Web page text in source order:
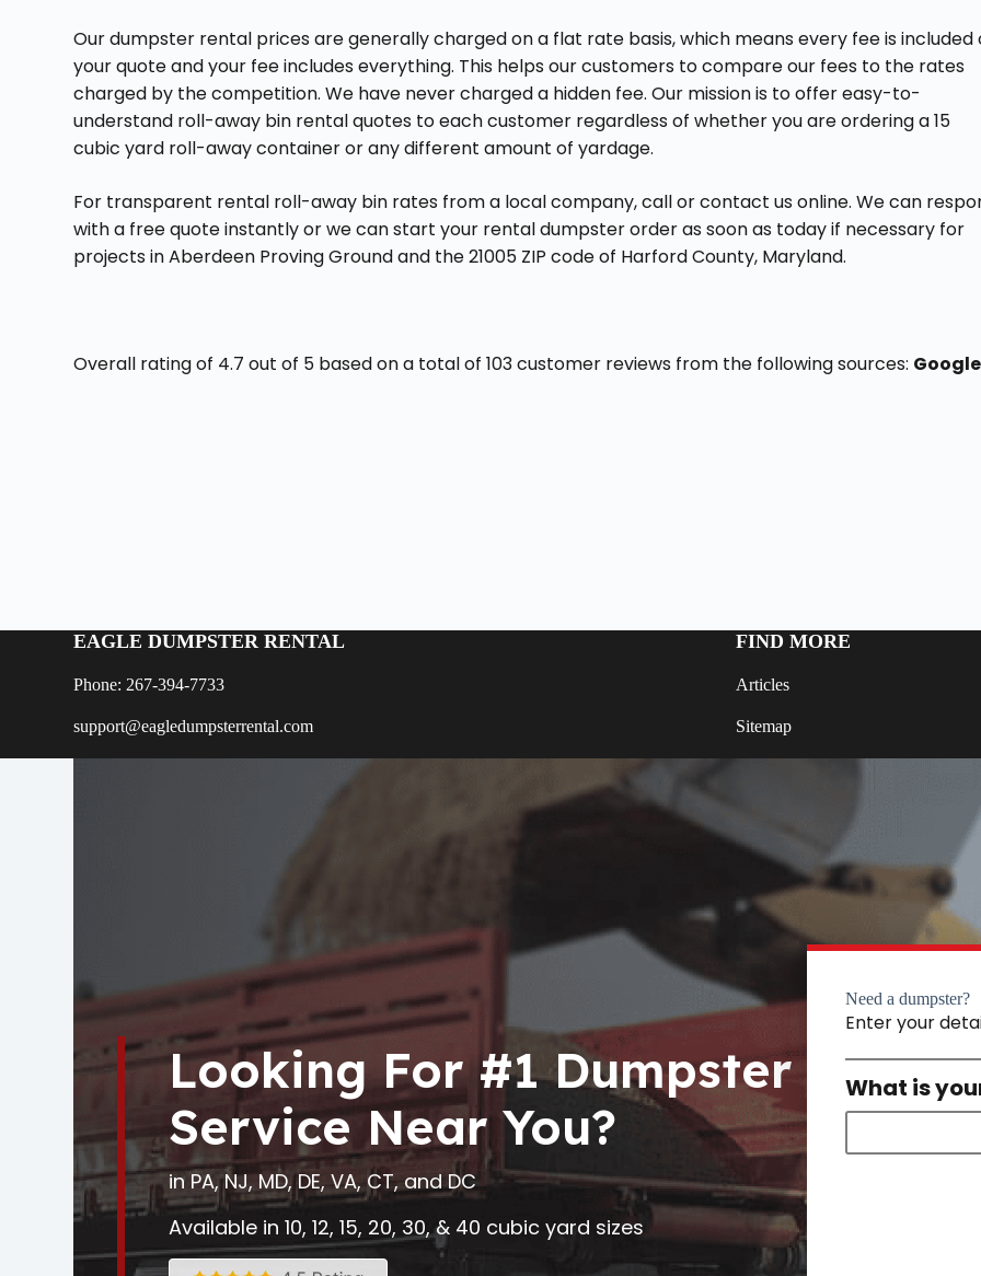
Our dumpster rental prices are generally charged on a flat rate basis, which means every fee is included
your quote and your fee includes everything. This helps our customers to compare our fees to the rates
charged by the competition. We have never charged a hidden fee. Our mission is to offer easy-to-
understand roll-away bin rental quotes to each customer regardless of whether you are ordering a 15
cubic yard roll-away container or any different amount of yardage.
For transparent rental roll-away bin rates from a local company, call or contact us online. We can
with a free quote instantly or we can start your rental dumpster order as soon as today if necessary for
projects in Aberdeen Proving Ground and the 21005 ZIP code of Harford County, Maryland.
Overall rating of 4.7 out of 5 based on a total of 103 customer reviews from the following sources:
EAGLE DUMPSTER RENTAL
Phone: 267-394-7733
support@eagledumpsterrental.com
FIND MORE
Articles
Sitemap
Looking For #1 Dumpster
Service Near You?
in PA, NJ, MD, DE, VA, CT, and DC
Available in 10, 12, 15, 20, 30, & 40 cubic yard sizes
Need a dumpster?
Enter your
What is